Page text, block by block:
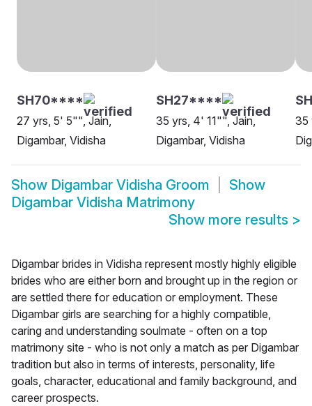
SH70****
27 yrs, 5' 5"", Jain,
Digambar, Vidisha
SH27****
35 yrs, 4' 11"", Jain,
Digambar, Vidisha
35
Show Digambar Vidisha Groom
Show
Digambar Vidisha Matrimony
Show more results >
Digambar brides in Vidisha represent mostly highly eligible
brides who are either born and brought up in the region or
are settled there for education or employment. These
Digambar girls are searching for a highly compatible,
caring and understanding soulmate - often on a top
matrimony site - who is not only a match as per Digambar
tradition but also in terms of interests, personality, life
goals, character, educational and family background, and
career prospects.